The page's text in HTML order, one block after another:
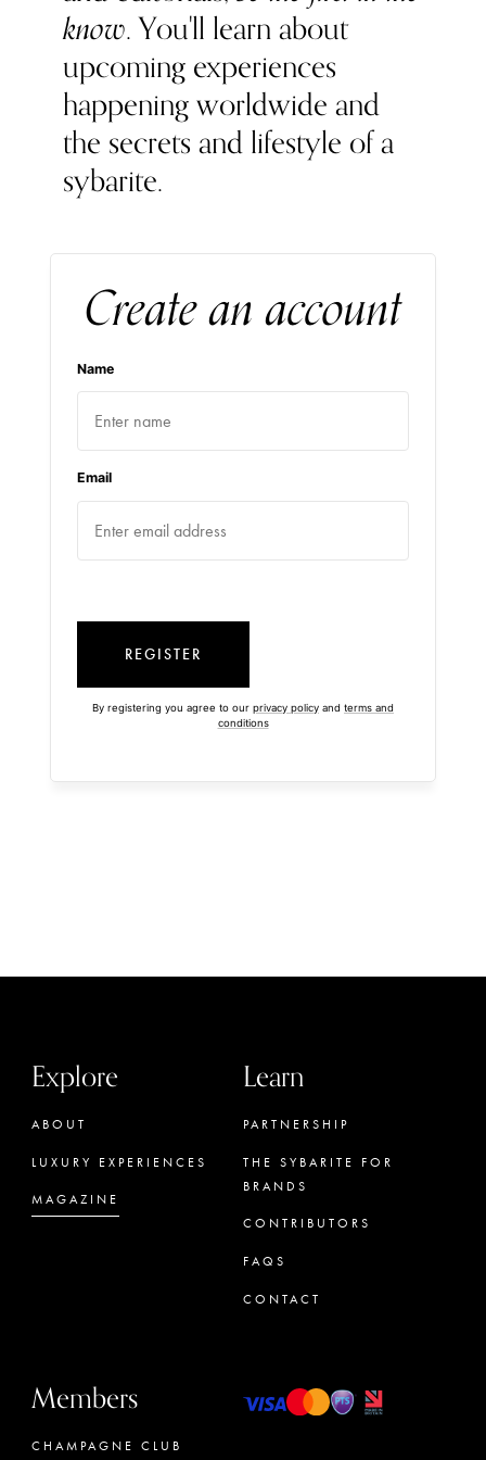
know. You'll learn about
upcoming experiences
happening worldwide and
the secrets and lifestyle of a
sybarite.
Create an account
Name
Email
REGISTER
By registering you agree to our privacy policy and terms and
conditions
Explore
ABOUT
LUXURY EXPERIENCES
MAGAZINE
Learn
PARTNERSHIP
THE SYBARITE FOR
BRANDS
CONTRIBUTORS
FAQS
CONTACT
Members
CHAMPAGNE CLUB